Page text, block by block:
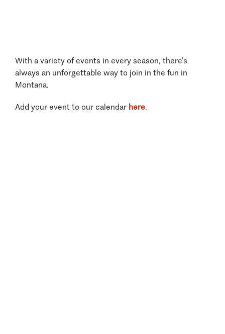
With a variety of events in every season, there’s
always an unforgettable way to join in the fun in
Montana.
Add your event to our calendar here.